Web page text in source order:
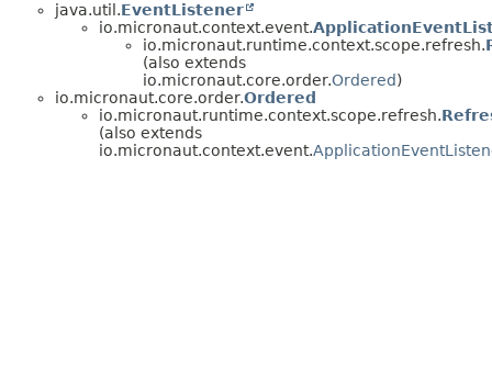
java.util.EventListener
io.micronaut.context.event.
io.micronaut.runtime.context.scope.refresh.
(also extends
io.micronaut.core.order.Ordered)
io.micronaut.core.order.Ordered
io.micronaut.runtime.context.scope.refresh.
(also extends
io.micronaut.context.event.